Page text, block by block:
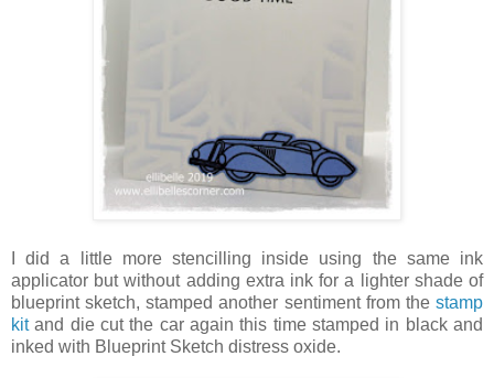
I did a little more stencilling inside using the same ink
applicator but without adding extra ink for a lighter shade of
blueprint sketch, stamped another sentiment from the stamp
kitand die cut the car again this time stamped in black and
inked with Blueprint Sketch distress oxide.